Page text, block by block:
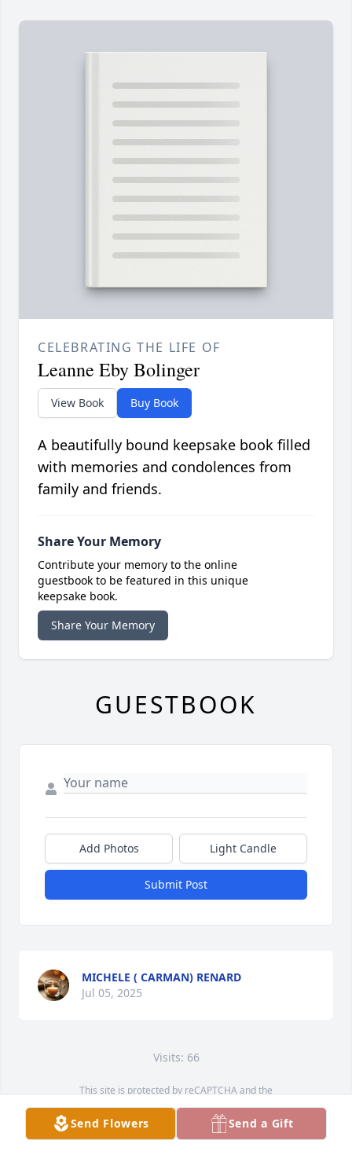
Send Flowers Send a Gift
CELEBRATING THE LIFE OF
Leanne Eby Bolinger
View Book Buy Book
A beautifully bound keepsake book filled
with memories and condolences from
family and friends.
Share Your Memory
Contribute your memory to the online
guestbook to be featured in this unique
keepsake book.
Share Your Memory
GUESTBOOK
Add Photos Light Candle
Submit Post
MICHELE ( CARMAN) RENARD
Jul 05, 2025
Visits: 66
This site is protected by reCAPTCHA and the
Service map data ©
contributors